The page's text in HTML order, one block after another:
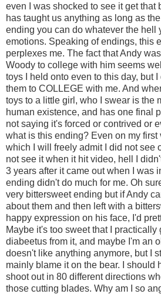
even I was shocked to see it get that
has taught us anything as long as
ending you can do whatever the hell
emotions. Speaking of endings, this
perplexes me. The fact that Andy
Woody to college with him seems
toys I held onto even to this day, but
them to COLLEGE with me. And
toys to a little girl, who I swear is the
human existence, and has one final
not saying it's forced or contrived or
what is this ending? Even on my
which I will freely admit I did not see
not see it when it hit video, hell I
3 years after it came out when I was
ending didn't do much for me. Oh
very bittersweet ending but if Andy
about them and then left with a
happy expression on his face, I'd
Maybe it's too sweet that I practically
diabeetus from it, and maybe I'm an
doesn't like anything anymore, but I
mainly blame it on the bear. I should
shoot out in 80 different directions
those cutting blades. Why am I so